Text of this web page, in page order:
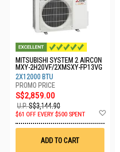
MITSUBISHI SYSTEM 2 AIRCON
MXY-2H20VF/2XMSXY-FP13VG
2X12000 BTU
S$2,859.00
U.P.S$3,144.90
$61 OFF EVERY $500 SPENT
ADD TO CART